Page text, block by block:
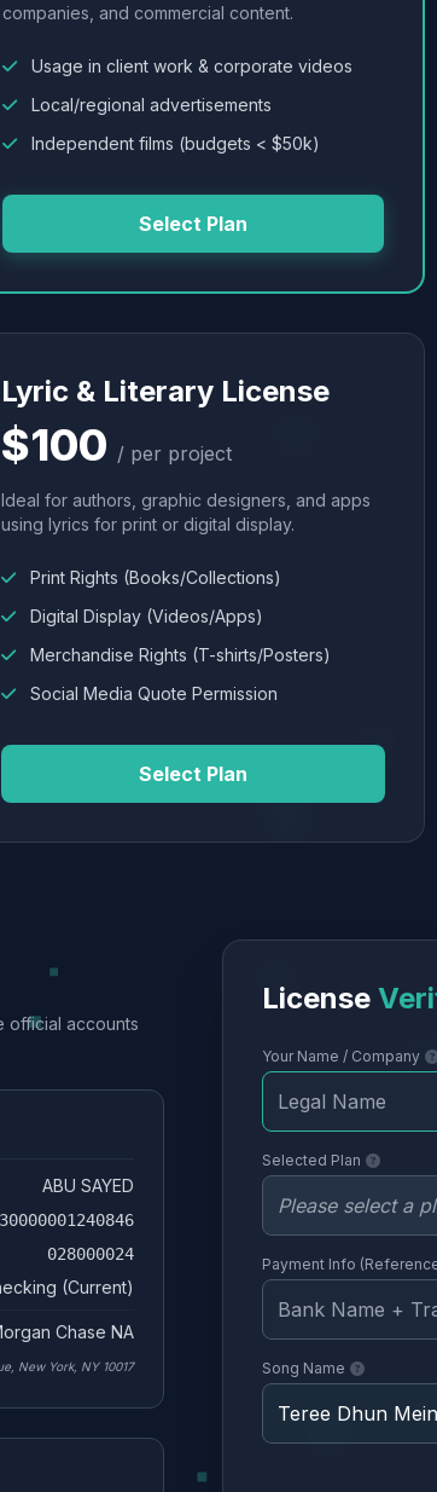
companies, and commercial content.
Usage in client work & corporate videos
Local/regional advertisements
Independent films (budgets < $50k)
Select Plan
Lyric & Literary License
$100 / per project
Ideal for authors, graphic designers, and apps
using lyrics for print or digital display.
Print Rights (Books/Collections)
Digital Display (Videos/Apps)
Merchandise Rights (T-shirts/Posters)
Social Media Quote Permission
Select Plan
official accounts
ABU SAYED
30000001240846
028000024
(Current)
Chase NA
New York, NY 10017
License
Your Name / Company
Selected Plan
Payment Info
Song Name